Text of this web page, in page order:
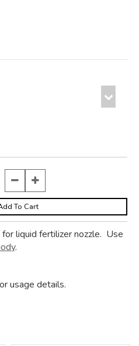
liquid fertilizer nozzle. Use
.
usage details.